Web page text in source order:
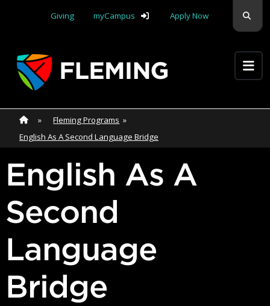
Giving
myCampus Apply Now
Apply Yourself Here
Home
» Home»
Fleming Programs »
English As A Second Language Bridge
English As A
Second
Language
Bridge